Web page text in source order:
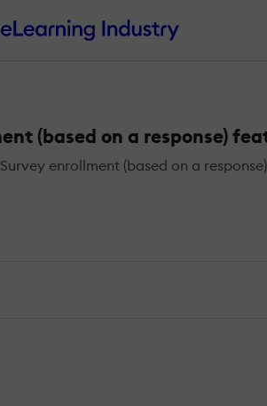
(based on a response)
enrollment (based on a